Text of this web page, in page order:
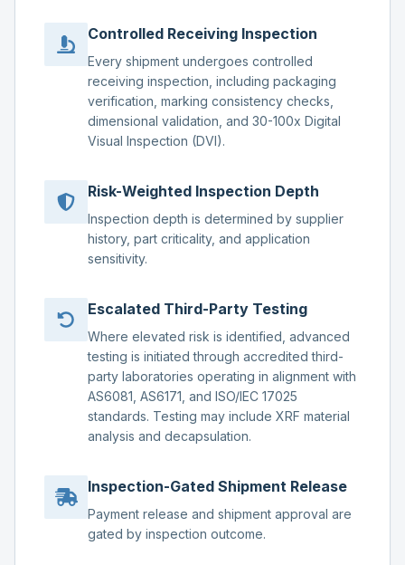
Controlled Receiving Inspection
Every shipment undergoes controlled
receiving inspection, including packaging
verification, marking consistency checks,
dimensional validation, and 30-100x Digital
Visual Inspection (DVI).
Risk-Weighted Inspection Depth
Inspection depth is determined by supplier
history, part criticality, and application
sensitivity.
Escalated Third-Party Testing
Where elevated risk is identified, advanced
testing is initiated through accredited third-
party laboratories operating in alignment with
AS6081, AS6171, and ISO/IEC 17025
standards. Testing may include XRF material
analysis and decapsulation.
Inspection-Gated Shipment Release
Payment release and shipment approval are
gated by inspection outcome.